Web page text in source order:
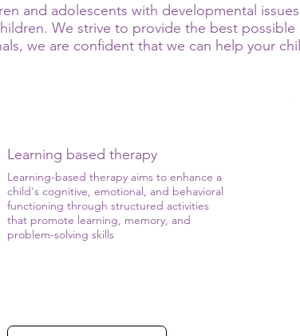
and adolescents with developmental
We strive to provide the best
we are confident that we can help your
Learning based therapy
Learning-based therapy aims to enhance a
child's cognitive, emotional, and behavioral
functioning through structured activities
that promote learning, memory, and
problem-solving skills